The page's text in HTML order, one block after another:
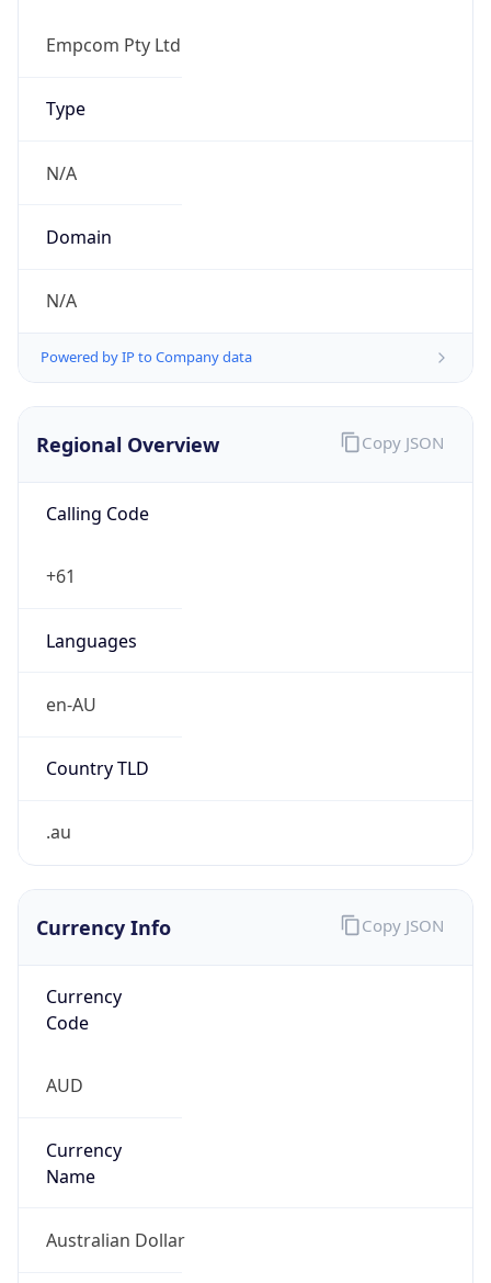
Empcom Pty Ltd
Type
N/A
Domain
N/A
Powered by IP to Company data
Regional Overview
Calling Code
+61
Languages
en-AU
Country TLD
.au
Copy JSON
Currency Info
Currency
Code
AUD
Currency
Name
Australian Dollar
Copy JSON